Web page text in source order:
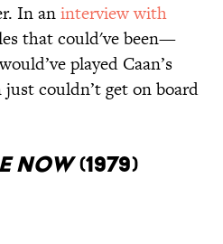
In aninterview with
that could've been—
played Caan’s
couldn’t get on board
Now(1979)